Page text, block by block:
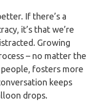
If there’s a
it’s that we’re
Growing
– no matter the
people, fosters more
keeps
drops.